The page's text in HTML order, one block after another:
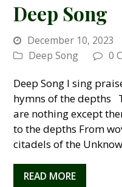
Deep Song
December 10, 2023
Deep Song
0
Deep Song I sing
hymns of the depths
are nothing except
to the depths From
citadels of the
READ MORE